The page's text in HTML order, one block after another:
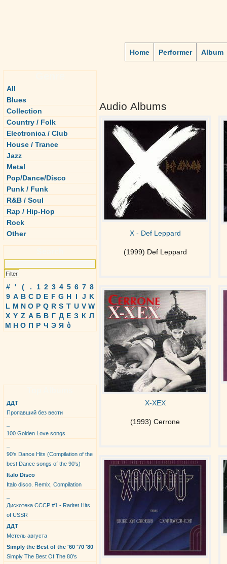
Home Performer Album
All
Blues
Collection
Country / Folk
Electronica / Club
House / Trance
Jazz
Metal
Pop/Dance/Disco
Punk / Funk
R&B / Soul
Rap / Hip-Hop
Rock
Other
# ' ( . 1 2 3 4 5 6 7 8
9 A B C D E F G H I J K
L M N O P Q R S T U V W
X Y Z А Б В Г Д Е З К Л
М Н О П Р Ч Э Я ბ
ДДТ
Пропавший без вести
100 Golden Love songs
90's Dance Hits (Compilation of the
best Dance songs of the 90's)
Italo Disco
Italo disco. Remix, Compilation
Дискотека СССР #1 - Raritet Hits
of USSR
ДДТ
Метель августа
Simply the Best of the '60 '70 '80
Simply The Best Of The 80's
Audio Albums
X - Def Leppard
(1999) Def Leppard
X-XEX
(1993) Cerrone